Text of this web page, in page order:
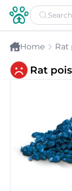
Home Rat
Rat